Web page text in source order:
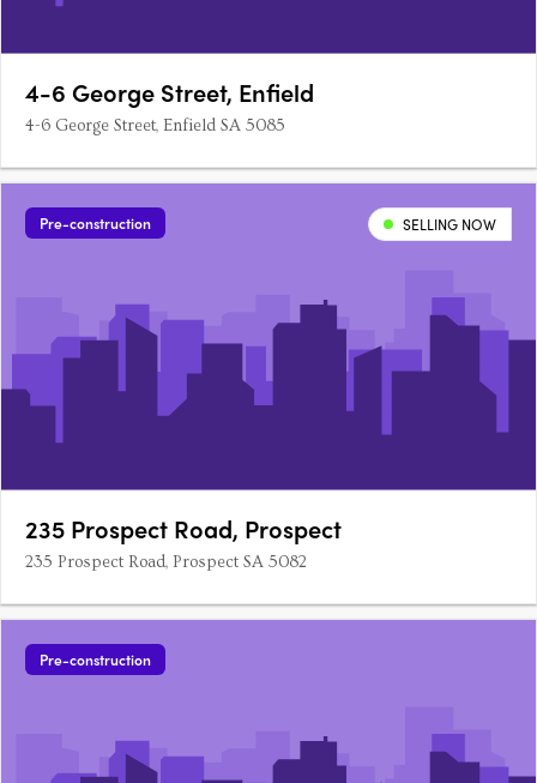
4-6 George Street, Enfield
4-6 George Street, Enfield SA 5085
Pre-construction SELLING NOW
235 Prospect Road, Prospect
235 Prospect Road, Prospect SA 5082
Pre-construction